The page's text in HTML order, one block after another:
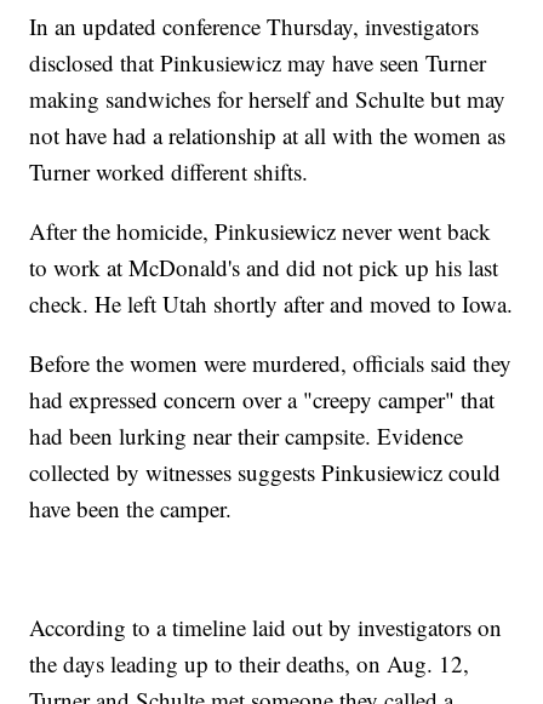
In an updated conference Thursday, investigators
disclosed that Pinkusiewicz may have seen Turner
making sandwiches for herself and Schulte but may
not have had a relationship at all with the women as
Turner worked different shifts.
After the homicide, Pinkusiewicz never went back
to work at McDonald's and did not pick up his last
check. He left Utah shortly after and moved to Iowa.
Before the women were murdered, officials said they
had expressed concern over a "creepy camper" that
had been lurking near their campsite. Evidence
collected by witnesses suggests Pinkusiewicz could
have been the camper.
According to a timeline laid out by investigators on
the days leading up to their deaths, on Aug. 12,